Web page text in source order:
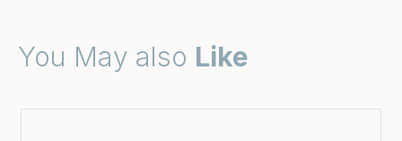
You May also Like